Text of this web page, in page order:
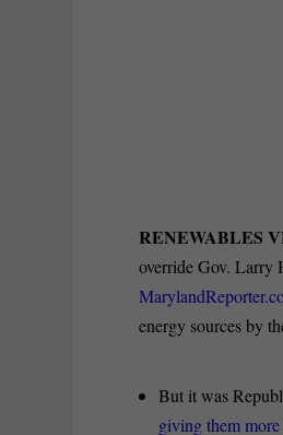
RENEWABLES
override Gov. Larry
energy sources by
But it was
giving them